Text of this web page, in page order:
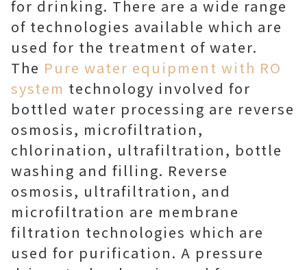
for drinking. There are a wide range
of technologies available which are
used for the treatment of water.
The Pure water equipment with RO
system technology involved for
bottled water processing are reverse
osmosis, microfiltration,
chlorination, ultrafiltration, bottle
washing and filling. Reverse
osmosis, ultrafiltration, and
microfiltration are membrane
filtration technologies which are
used for purification. A pressure